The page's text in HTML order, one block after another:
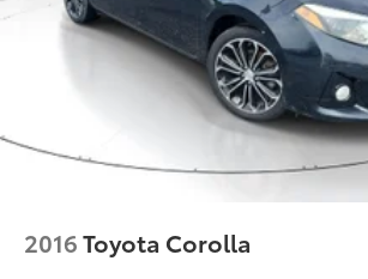
2016Toyota Corolla